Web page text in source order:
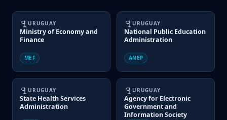
URUGUAY
Ministry of Economy and
Finance
MEF
URUGUAY
National Public Education
Administration
ANEP
URUGUAY
State Health Services
Administration
URUGUAY
Agency for Electronic
Government and
Information Society